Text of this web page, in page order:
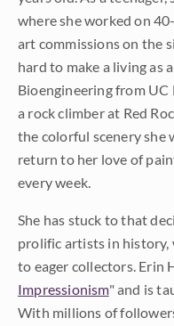
where she worked on
art commissions on the
hard to make a living as
Bioengineering from UC
a rock climber at Red
the colorful scenery she
return to her love of
every week.
She has stuck to that
prolific artists in history,
to eager collectors. Erin
Impressionism" and is
With millions of